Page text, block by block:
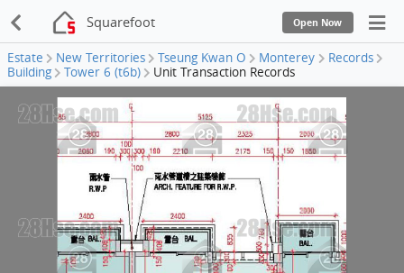
Squarefoot Open Now
Estate New Territories Tseung Kwan O Monterey
Records
Building
Tower 6 (t6b) Unit Transaction Records